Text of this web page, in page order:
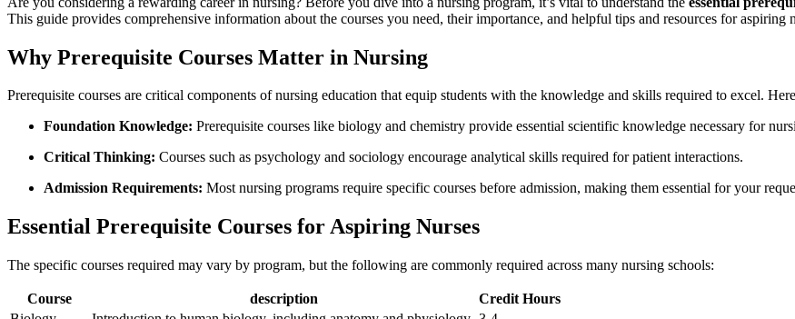
This guide provides comprehensive information about the courses you need, their importance, ‍and helpful tips and resources ‍for aspiring​
Why ⁤Prerequisite ‍Courses Matter⁢ in Nursing
Prerequisite courses are critical components of nursing education that ‍equip students with⁣ the knowledge and skills required to excel.
Foundation Knowledge: Prerequisite ‌courses‍ like biology and chemistry provide essential scientific ⁣knowledge necessary ⁢for
Critical Thinking: Courses such‍ as psychology⁣ and‍ sociology encourage‌ analytical skills required for ‍patient interactions.
Admission Requirements: Most nursing programs require⁤ specific courses before‌ admission, making them essential ⁢for your
Essential ‍Prerequisite Courses for Aspiring Nurses
The specific⁢ courses⁢ required may ⁤vary by⁤ program, but the following are commonly required across many nursing schools:
Course description
Credit Hours